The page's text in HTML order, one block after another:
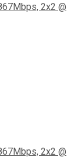
2x2 @
2x2 @